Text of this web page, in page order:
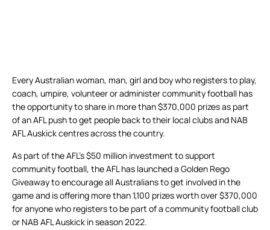
Every Australian woman, man, girl and boy who registers to play,
coach, umpire, volunteer or administer community football has
the opportunity to share in more than $370,000 prizes as part
of an AFL push to get people back to their local clubs and NAB
AFL Auskick centres across the country.
As part of the AFL’s $50 million investment to support
community football, the AFL has launched a Golden Rego
Giveaway to encourage all Australians to get involved in the
game and is offering more than 1,100 prizes worth over $370,000
for anyone who registers to be part of a community football club
or NAB AFL Auskick in season 2022.